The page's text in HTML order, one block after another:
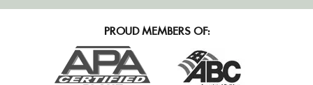
PROUD MEMBERS OF: